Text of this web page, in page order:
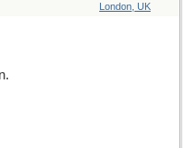
London, UK